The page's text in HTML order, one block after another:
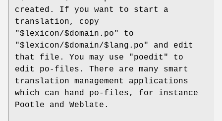
created. If you want to start a
translation, copy
"$lexicon/$domain.po"
to
"$lexicon/$domain/$lang.po"
and edit
that file. You may use
"poedit"
to
edit po-files. There are many smart
translation management applications
which can hand po-files, for instance
Pootle and Weblate.